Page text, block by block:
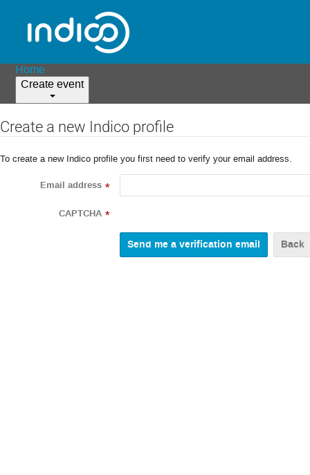
Home
Create event
Create a new Indico profile
To create a new Indico profile you first need to verify your email address.
Email address *
CAPTCHA *
Back